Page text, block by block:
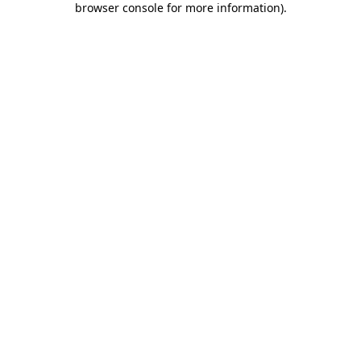
browser console for more information).